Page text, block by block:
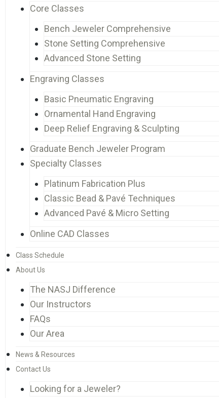
Core Classes
Bench Jeweler Comprehensive
Stone Setting Comprehensive
Advanced Stone Setting
Engraving Classes
Basic Pneumatic Engraving
Ornamental Hand Engraving
Deep Relief Engraving & Sculpting
Graduate Bench Jeweler Program
Specialty Classes
Platinum Fabrication Plus
Classic Bead & Pavé Techniques
Advanced Pavé & Micro Setting
Online CAD Classes
Class Schedule
About Us
The NASJ Difference
Our Instructors
FAQs
Our Area
News & Resources
Contact Us
Looking for a Jeweler?